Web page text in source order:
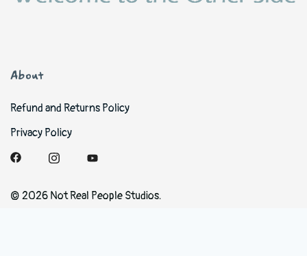
About
Refund and Returns Policy
Privacy Policy
© 2026 Not Real People Studios.